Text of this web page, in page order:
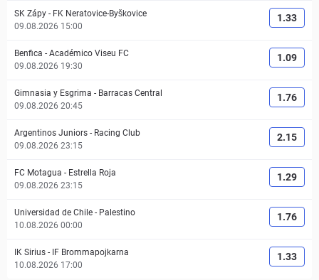
SK Zápy - FK Neratovice-Byškovice
09.08.2026 15:00
1.33
Benfica - Académico Viseu FC
09.08.2026 19:30
1.09
Gimnasia y Esgrima - Barracas Central
09.08.2026 20:45
1.76
Argentinos Juniors - Racing Club
09.08.2026 23:15
2.15
FC Motagua - Estrella Roja
09.08.2026 23:15
1.29
Universidad de Chile - Palestino
10.08.2026 00:00
1.76
IK Sirius - IF Brommapojkarna
10.08.2026 17:00
1.33